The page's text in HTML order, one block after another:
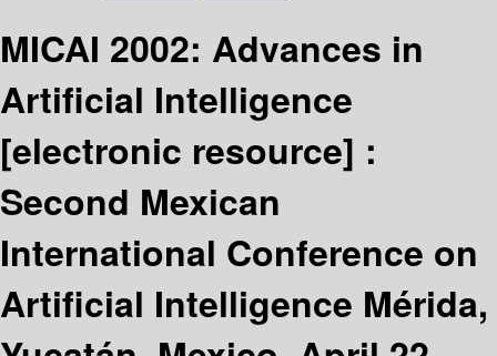
MICAI 2002: Advances in
Artificial Intelligence
[electronic resource] :
Second Mexican
International Conference on
Artificial Intelligence Mérida,